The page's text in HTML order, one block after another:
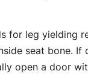
for leg yielding
seat bone.
open a door